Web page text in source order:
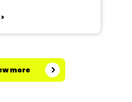
more